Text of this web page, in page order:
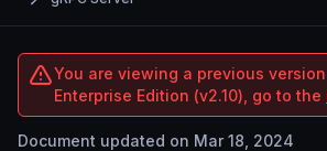
You are viewing a previous
Enterprise Edition (v2.10), go to the
Document updated on Mar 18, 2024